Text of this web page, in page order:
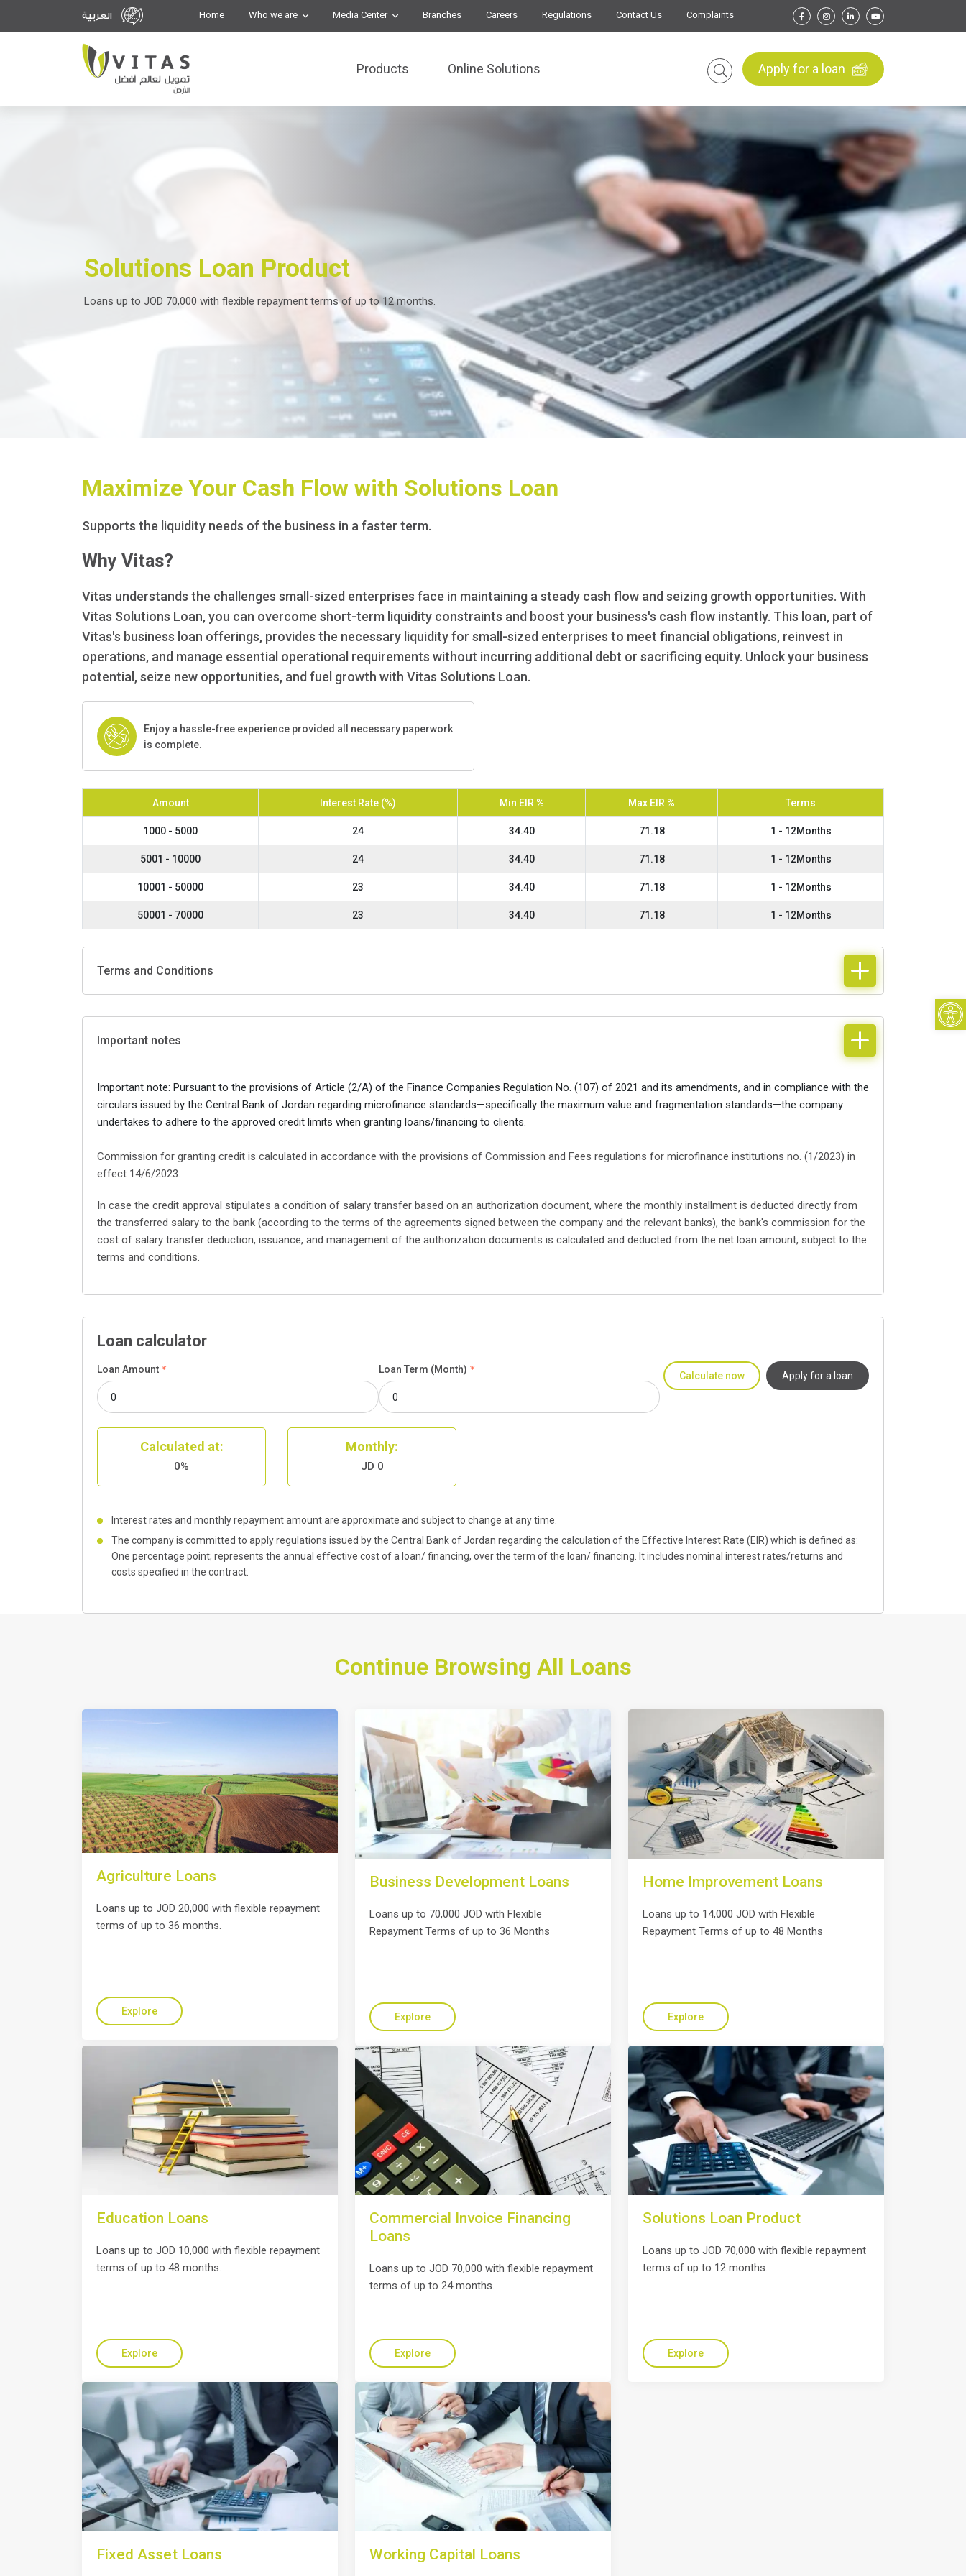
العربية Home Who we are Media Center Branches Careers Regulations Contact Us Complaints
Products Online Solutions Apply for a loan
Solutions Loan Product
Loans up to JOD 70,000 with flexible repayment terms of up to 12 months.
Maximize Your Cash Flow with Solutions Loan
Supports the liquidity needs of the business in a faster term.
Why Vitas?
Vitas understands the challenges small-sized enterprises face in maintaining a steady cash flow and seizing growth opportunities. With
Vitas Solutions Loan, you can overcome short-term liquidity constraints and boost your business's cash flow instantly. This loan, part of
Vitas's business loan offerings, provides the necessary liquidity for small-sized enterprises to meet financial obligations, reinvest in
operations, and manage essential operational requirements without incurring additional debt or sacrificing equity. Unlock your business
potential, seize new opportunities, and fuel growth with Vitas Solutions Loan.
Enjoy a hassle-free experience provided all necessary paperwork
is complete.
Amount Interest Rate (%) Min EIR % Max EIR % Terms
1000 - 5000 24 34.40 71.18 1 - 12Months
5001 - 10000 24 34.40 71.18 1 - 12Months
10001 - 50000 23 34.40 71.18 1 - 12Months
50001 - 70000 23 34.40 71.18 1 - 12Months
Terms and Conditions
Important notes
Important note: Pursuant to the provisions of Article (2/A) of the Finance Companies Regulation No. (107) of 2021 and its amendments, and in compliance with the
circulars issued by the Central Bank of Jordan regarding microfinance standards—specifically the maximum value and fragmentation standards—the company
undertakes to adhere to the approved credit limits when granting loans/financing to clients.
Commission for granting credit is calculated in accordance with the provisions of Commission and Fees regulations for microfinance institutions no. (1/2023) in
effect 14/6/2023.
In case the credit approval stipulates a condition of salary transfer based on an authorization document, where the monthly installment is deducted directly from
the transferred salary to the bank (according to the terms of the agreements signed between the company and the relevant banks), the bank's commission for the
cost of salary transfer deduction, issuance, and management of the authorization documents is calculated and deducted from the net loan amount, subject to the
terms and conditions.
Loan calculator
Loan Amount Loan Term (Month)
Calculate now Apply for a loan
Calculated at:
0%
Monthly:
JD 0
Interest rates and monthly repayment amount are approximate and subject to change at any time.
The company is committed to apply regulations issued by the Central Bank of Jordan regarding the calculation of the Effective Interest Rate (EIR) which is defined as:
One percentage point; represents the annual effective cost of a loan/ financing, over the term of the loan/ financing. It includes nominal interest rates/returns and
costs specified in the contract.
Continue Browsing All Loans
Agriculture Loans
Loans up to JOD 20,000 with flexible repayment
terms of up to 36 months.
Explore
Business Development Loans
Loans up to 70,000 JOD with Flexible
Repayment Terms of up to 36 Months
Explore
Home Improvement Loans
Loans up to 14,000 JOD with Flexible
Repayment Terms of up to 48 Months
Explore
Education Loans
Loans up to JOD 10,000 with flexible repayment
terms of up to 48 months.
Explore
Commercial Invoice Financing
Loans
Loans up to JOD 70,000 with flexible repayment
terms of up to 24 months.
Explore
Solutions Loan Product
Loans up to JOD 70,000 with flexible repayment
terms of up to 12 months.
Explore
Fixed Asset Loans Working Capital Loans